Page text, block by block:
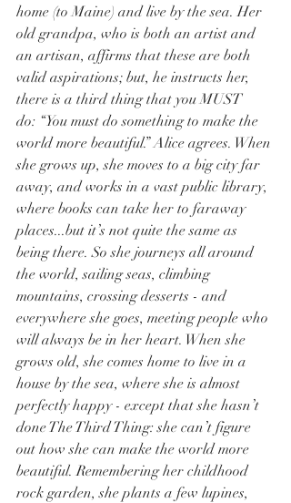
home (to Maine) and live by the sea. Her
old grandpa, who is both an artist and
an artisan, affirms that these are both
valid aspirations; but, he instructs her,
there is a third thing that you MUST
do: “You must do something to make the
world more beautiful.” Alice agrees. When
she grows up, she moves to a big city far
away, and works in a vast public library,
where books can take her to faraway
places...but it’s not quite the same as
being there. So she journeys all around
the world, sailing seas, climbing
mountains, crossing desserts - and
everywhere she goes, meeting people who
will always be in her heart. When she
grows old, she comes home to live in a
house by the sea, where she is almost
perfectly happy - except that she hasn’t
done The Third Thing: she can’t figure
out how she can make the world more
beautiful. Remembering her childhood
rock garden, she plants a few lupines,